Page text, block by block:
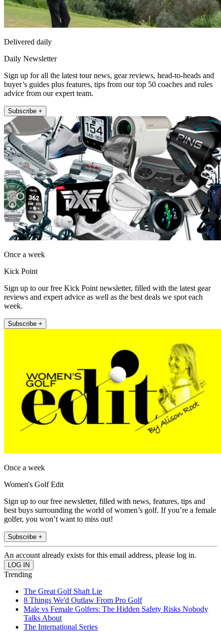
Delivered daily
Daily Newsletter
Sign up for all the latest tour news, gear reviews, head-to-heads and
buyer’s guides plus features, tips from our top 50 coaches and rules
advice from our expert team.
Subscribe +
Once a week
Kick Point
Sign up to our free Kick Point newsletter, filled with the latest gear
reviews and expert advice as well as the best deals we spot each
week.
Subscribe +
Once a week
Women's Golf Edit
Sign up to our free newsletter, filled with news, features, tips and
best buys surrounding the world of women’s golf. If you’re a female
golfer, you won’t want to miss out!
Subscribe +
An account already exists for this email address, please log in.
Trending
The Great Golf Shaft Lie
8 Things We'd Outlaw From Pro Golf
Male vs Female Golfers: The Hidden Safety Risks Nobody
Talks About
The International Series